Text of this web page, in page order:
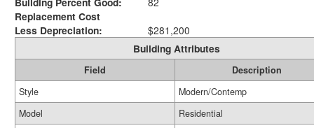
Replacement Cost
Less Depreciation:
$281,200
Building Attributes
Field
Description
Style
Modern/Contemp
Model
Residential